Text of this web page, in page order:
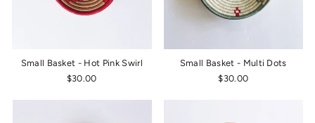
Small Basket - Hot Pink Swirl
$30.00
Small Basket - Multi Dots
$30.00